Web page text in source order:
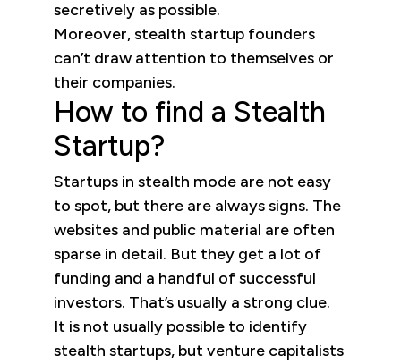
secretively as possible.
Moreover, stealth startup founders
can’t draw attention to themselves or
their companies.
How to find a Stealth
Startup?
Startups in stealth mode are not easy
to spot, but there are always signs. The
websites and public material are often
sparse in detail. But they get a lot of
funding and a handful of successful
investors. That’s usually a strong clue.
It is not usually possible to identify
stealth startups, but venture capitalists